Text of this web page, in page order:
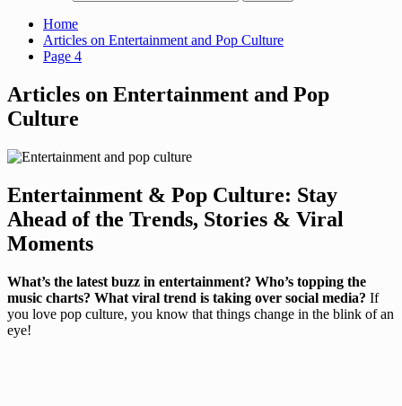
Home
Articles on Entertainment and Pop Culture
Page 4
Articles on Entertainment and Pop
Culture
Entertainment & Pop Culture: Stay
Ahead of the Trends, Stories & Viral
Moments
What’s the latest buzz in entertainment? Who’s topping the
music charts? What viral trend is taking over social media? If
you love pop culture, you know that things change in the blink of an
eye!